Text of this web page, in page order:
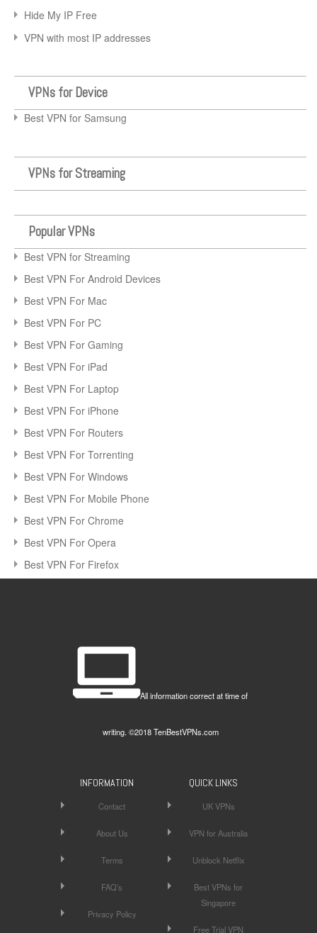
Hide My IP Free
VPN with most IP addresses
VPNs for Device
Best VPN for Samsung
VPNs for Streaming
Popular VPNs
Best VPN for Streaming
Best VPN For Android Devices
Best VPN For Mac
Best VPN For PC
Best VPN For Gaming
Best VPN For iPad
Best VPN For Laptop
Best VPN For iPhone
Best VPN For Routers
Best VPN For Torrenting
Best VPN For Windows
Best VPN For Mobile Phone
Best VPN For Chrome
Best VPN For Opera
Best VPN For Firefox
All information correct at time of
writing. ©2018 TenBestVPNs.com
INFORMATION
Contact
About Us
Terms
FAQ’s
Privacy Policy
QUICK LINKS
UK VPNs
VPN for Australia
Unblock Netflix
Best VPNs for
Singapore
Free Trial VPN